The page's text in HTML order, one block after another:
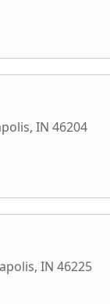
, IN 46204
, IN 46225